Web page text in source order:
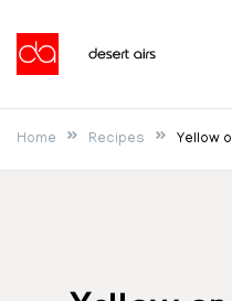
content
Desert Airs
Home Recipes Yellow